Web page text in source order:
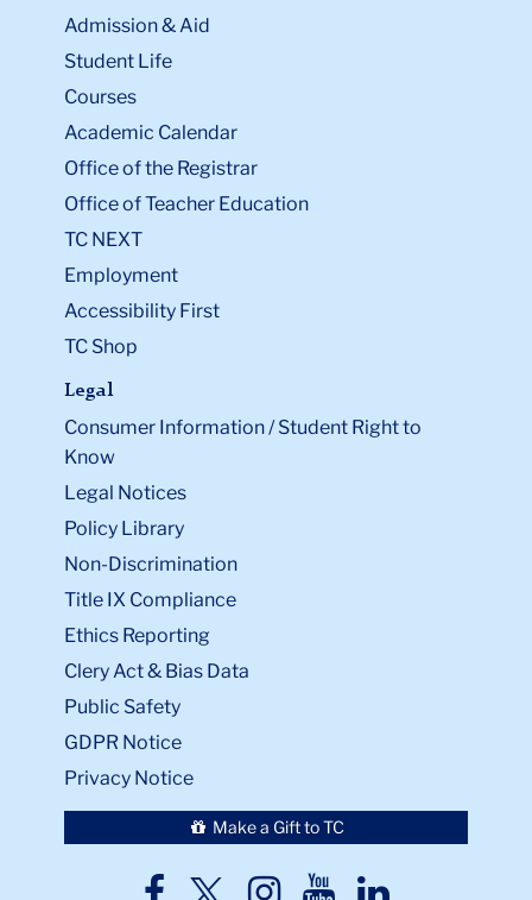
Admission & Aid
Student Life
Courses
Academic Calendar
Office of the Registrar
Office of Teacher Education
TC NEXT
Employment
Accessibility First
TC Shop
Legal
Consumer Information / Student Right to
Know
Legal Notices
Policy Library
Non-Discrimination
Title IX Compliance
Ethics Reporting
Clery Act & Bias Data
Public Safety
GDPR Notice
Privacy Notice
Make a Gift to TC
TC TCTCTCTC